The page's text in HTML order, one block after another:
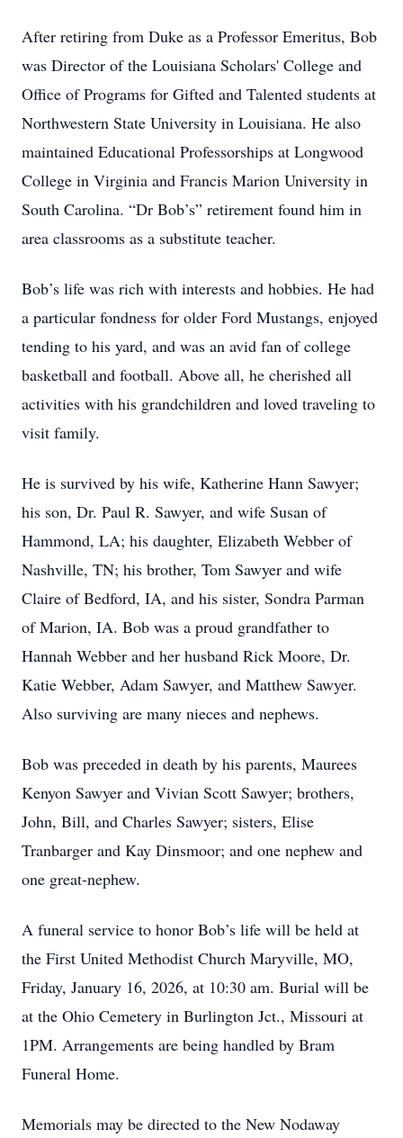
After retiring from Duke as a Professor Emeritus, Bob
was Director of the Louisiana Scholars' College and
Office of Programs for Gifted and Talented students at
Northwestern State University in Louisiana. He also
maintained Educational Professorships at Longwood
College in Virginia and Francis Marion University in
South Carolina. “Dr Bob’s” retirement found him in
area classrooms as a substitute teacher.
Bob’s life was rich with interests and hobbies. He had
a particular fondness for older Ford Mustangs, enjoyed
tending to his yard, and was an avid fan of college
basketball and football. Above all, he cherished all
activities with his grandchildren and loved traveling to
visit family.
He is survived by his wife, Katherine Hann Sawyer;
his son, Dr. Paul R. Sawyer, and wife Susan of
Hammond, LA; his daughter, Elizabeth Webber of
Nashville, TN; his brother, Tom Sawyer and wife
Claire of Bedford, IA, and his sister, Sondra Parman
of Marion, IA. Bob was a proud grandfather to
Hannah Webber and her husband Rick Moore, Dr.
Katie Webber, Adam Sawyer, and Matthew Sawyer.
Also surviving are many nieces and nephews.
Bob was preceded in death by his parents, Maurees
Kenyon Sawyer and Vivian Scott Sawyer; brothers,
John, Bill, and Charles Sawyer; sisters, Elise
Tranbarger and Kay Dinsmoor; and one nephew and
one great-nephew.
A funeral service to honor Bob’s life will be held at
the First United Methodist Church Maryville, MO,
Friday, January 16, 2026, at 10:30 am. Burial will be
at the Ohio Cemetery in Burlington Jct., Missouri at
1PM. Arrangements are being handled by Bram
Funeral Home.
Memorials may be directed to the New Nodaway